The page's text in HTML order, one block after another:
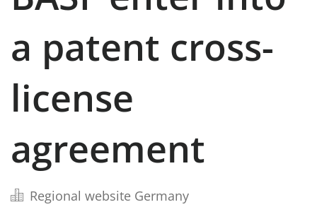
a patent cross-
license
agreement
Regional website Germany